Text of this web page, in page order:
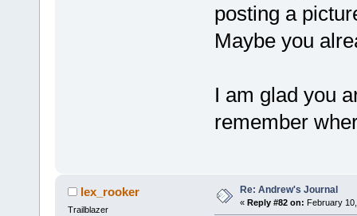
posting a
Maybe you
I am glad you
remember
lex_rooker
Trailblazer
Re: Andrew's Journal
« Reply #82 on: February